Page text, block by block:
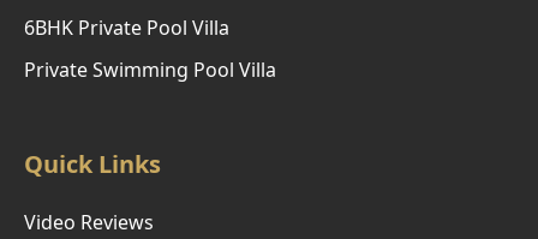
6BHK Private Pool Villa
Private Swimming Pool Villa
Quick Links
Video Reviews